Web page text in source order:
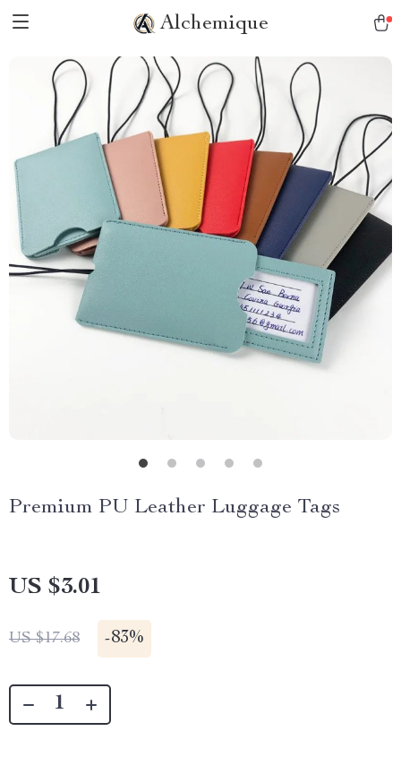
Alchemique
Premium PU Leather Luggage Tags
US $3.01
US $17.68 -83%